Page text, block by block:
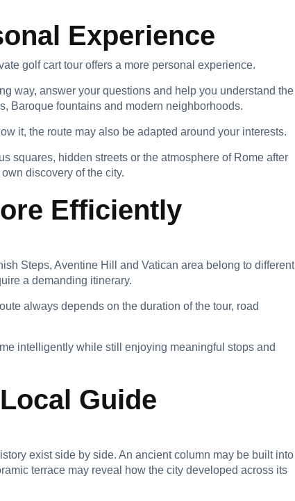
Experience
golf cart tour offers a more personal experience.
way, answer your questions and help you understand the
Baroque fountains and modern neighborhoods.
it, the route may also be adapted around your interests.
squares, hidden streets or the atmosphere of Rome after
discovery of the city.
Efficiently
Steps, Aventine Hill and Vatican area belong to different
a demanding itinerary.
always depends on the duration of the tour, road
intelligently while still enjoying meaningful stops and
Guide
exist side by side. An ancient column may be built into
terrace may reveal how the city developed across its